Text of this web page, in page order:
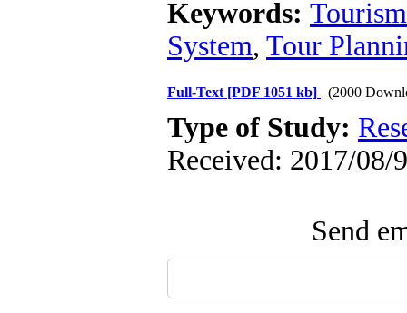
Keywords: Tourism
System, Tour
Full-Text [PDF 1051 kb] (2000
Type of Study:
Received: 2017/08/
Send